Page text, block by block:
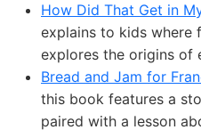
How Did That Get in
explains to kids where
explores the origins of
Bread and Jam for
this book features a
paired with a lesson